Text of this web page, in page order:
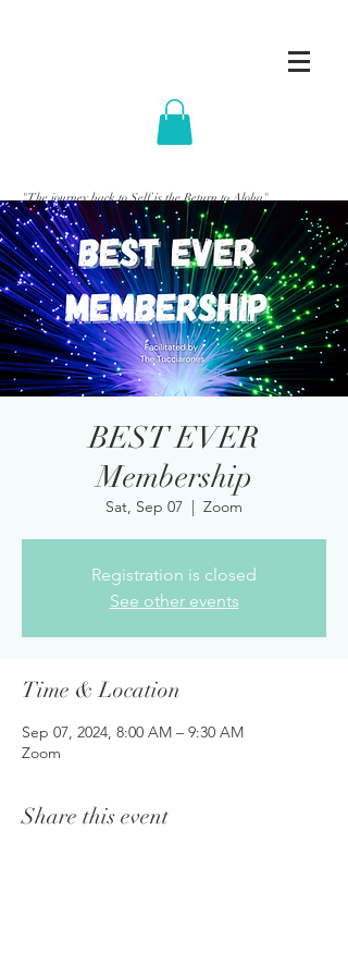
"The journey back to Self is the Return to Aloha"
BEST EVER
Membership
Sat, Sep 07
  |
Zoom
Registration is closed
See other events
Time & Location
Sep 07, 2024, 8:00 AM – 9:30 AM
Zoom
Share this event